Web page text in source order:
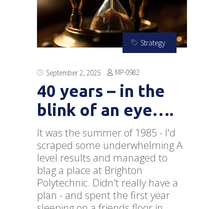
Strategy
September 2, 2025 MP-0982
40 years – in the
blink of an eye….
It was the summer of 1985 - I'd
scraped some underwhelming A
level results and managed to
blag a place at Brighton
Polytechnic. Didn't really have a
plan - and spent the first year